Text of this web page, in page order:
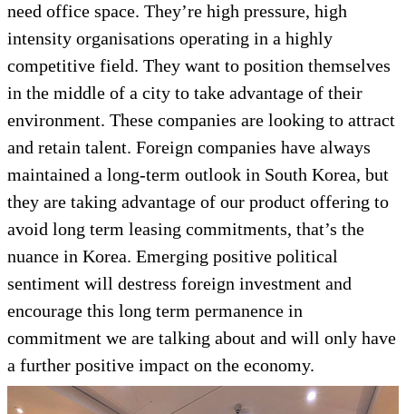
need office space. They’re high pressure, high
intensity organisations operating in a highly
competitive field. They want to position themselves
in the middle of a city to take advantage of their
environment. These companies are looking to attract
and retain talent. Foreign companies have always
maintained a long-term outlook in South Korea, but
they are taking advantage of our product offering to
avoid long term leasing commitments, that’s the
nuance in Korea. Emerging positive political
sentiment will destress foreign investment and
encourage this long term permanence in
commitment we are talking about and will only have
a further positive impact on the economy.